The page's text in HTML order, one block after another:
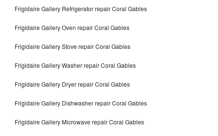
Frigidaire Gallery Refrigerator repair Coral Gables
Frigidaire Gallery Oven repair Coral Gables
Frigidaire Gallery Stove repair Coral Gables
Frigidaire Gallery Washer repair Coral Gables
Frigidaire Gallery Dryer repair Coral Gables
Frigidaire Gallery Dishwasher repair Coral Gables
Frigidaire Gallery Microwave repair Coral Gables